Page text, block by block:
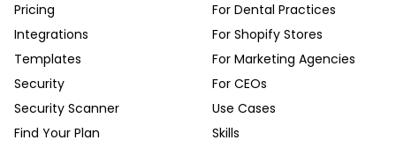
Pricing
Integrations
Templates
Security
Security Scanner
Find Your Plan
For Dental Practices
For Shopify Stores
For Marketing Agencies
For CEOs
Use Cases
Skills